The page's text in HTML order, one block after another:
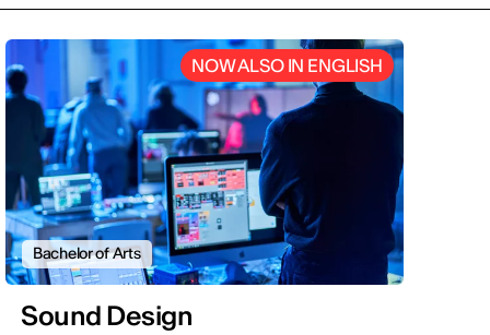
NOW ALSO IN ENGLISH
Bachelor of Arts
Sound Design